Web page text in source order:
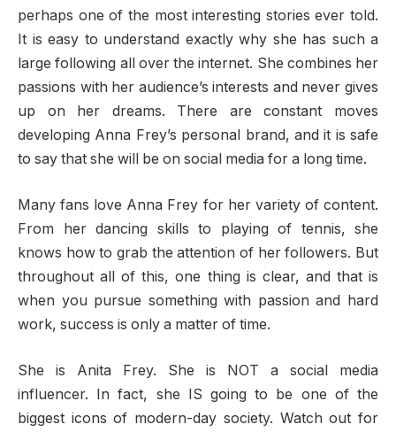
perhaps one of the most interesting stories ever told.
It is easy to understand exactly why she has such a
large following all over the internet. She combines her
passions with her audience’s interests and never gives
up on her dreams. There are constant moves
developing Anna Frey’s personal brand, and it is safe
to say that she will be on social media for a long time.
Many fans love Anna Frey for her variety of content.
From her dancing skills to playing of tennis, she
knows how to grab the attention of her followers. But
throughout all of this, one thing is clear, and that is
when you pursue something with passion and hard
work, success is only a matter of time.
She is Anita Frey. She is NOT a social media
influencer. In fact, she IS going to be one of the
biggest icons of modern-day society. Watch out for